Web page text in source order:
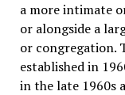
a more intimate
or alongside a
or congregation.
established in
in the late 1960s